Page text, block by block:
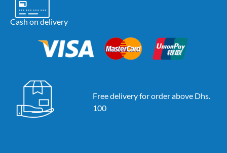
Cash on delivery
Free delivery for order above Dhs.
100